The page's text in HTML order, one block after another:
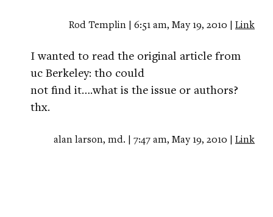
Rod Templin | 6:51 am, May 19, 2010 | Link
I wanted to read the original article from
uc Berkeley: tho could
not find it….what is the issue or authors?
thx.
alan larson, md. | 7:47 am, May 19, 2010 | Link